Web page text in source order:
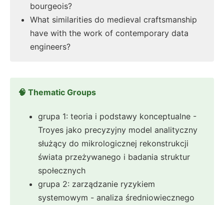
bourgeois?
What similarities do medieval craftsmanship
have with the work of contemporary data
engineers?
🧠 Thematic Groups
grupa 1: teoria i podstawy konceptualne -
Troyes jako precyzyjny model analityczny
służący do mikrologicznej rekonstrukcji
świata przeżywanego i badania struktur
społecznych
grupa 2: zarządzanie ryzykiem
systemowym - analiza średniowiecznego